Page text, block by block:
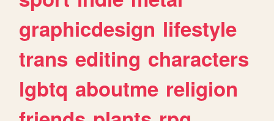
graphicdesign lifestyle
trans editing characters
lgbtq aboutme religion